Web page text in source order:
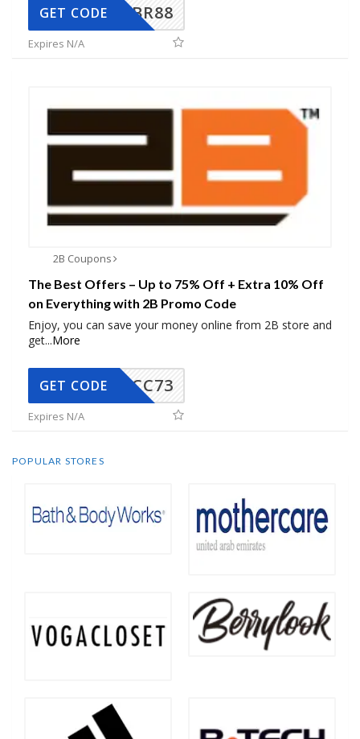
BR88
GET CODE
Expires N/A
2B Coupons
The Best Offers – Up to 75% Off + Extra 10% Off
on Everything with 2B Promo Code
Enjoy, you can save your money online from 2B store and
get...More
CC73
GET CODE
Expires N/A
POPULAR STORES